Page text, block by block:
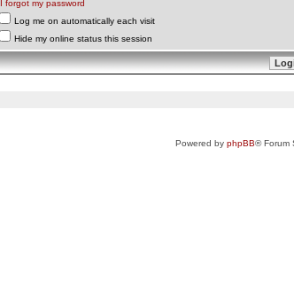
I forgot my password
Log me on automatically each visit
Hide my online status this session
Powered by phpBB® Forum